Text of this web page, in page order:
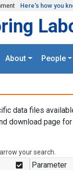
Here's how you
About People
data files
download page
your search.
Parameter